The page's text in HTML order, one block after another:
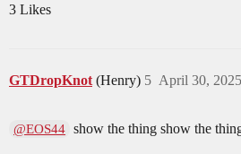
3 Likes
GTDropKnot (Henry) April 30,
5
@EOS44 show the thing show the